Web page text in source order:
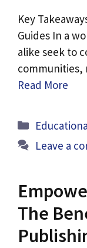
Key
Guides In a
alike seek to
communities,
Read More
Categories
Leave a
The